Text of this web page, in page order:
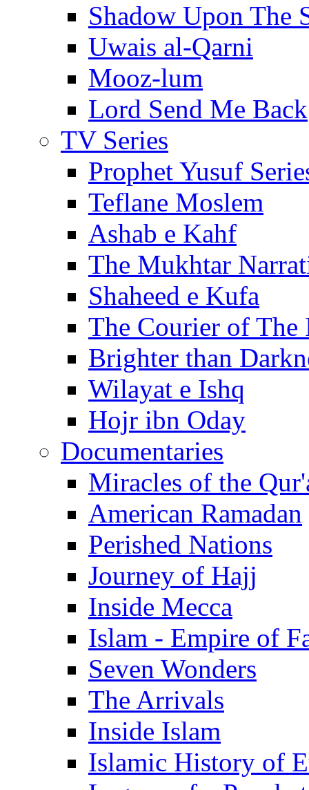
Shadow Upon The
Uwais al-Qarni
Mooz-lum
Lord Send Me Back
TV Series
Prophet Yusuf
Teflane Moslem
Ashab e Kahf
The Mukhtar
Shaheed e Kufa
The Courier of The
Brighter than
Wilayat e Ishq
Hojr ibn Oday
Documentaries
Miracles of the
American Ramadan
Perished Nations
Journey of Hajj
Inside Mecca
Islam - Empire of
Seven Wonders
The Arrivals
Inside Islam
Islamic History of